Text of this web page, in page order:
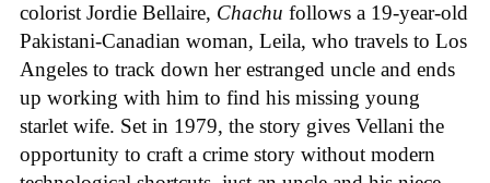
colorist Jordie Bellaire, Chachu follows a 19-year-old
Pakistani-Canadian woman, Leila, who travels to Los
Angeles to track down her estranged uncle and ends
up working with him to find his missing young
starlet wife. Set in 1979, the story gives Vellani the
opportunity to craft a crime story without modern